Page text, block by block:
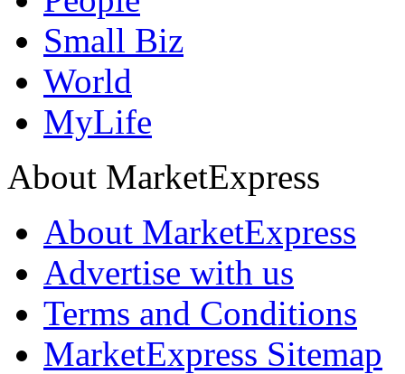
Small Biz
World
MyLife
About MarketExpress
About MarketExpress
Advertise with us
Terms and Conditions
MarketExpress Sitemap